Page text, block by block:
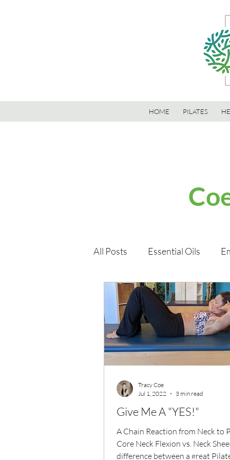
HOME PILATES
All Posts Essential Oils
Immune Health
Wellness Products
Give Me A "YES!"
A Chain Reaction from Neck to
Core Neck Flexion vs. Neck
difference between a great
Tracy Coe
Jul 1, 2022
3 min read